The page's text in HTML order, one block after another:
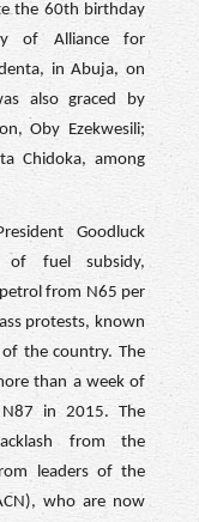
the 60th birthday
of Alliance for
in Abuja, on
also graced by
Oby Ezekwesili;
Chidoka, among
Goodluck
of fuel subsidy,
from N65 per
protests, known
of the country. The
than a week of
in 2015. The
from the
leaders of the
who are now